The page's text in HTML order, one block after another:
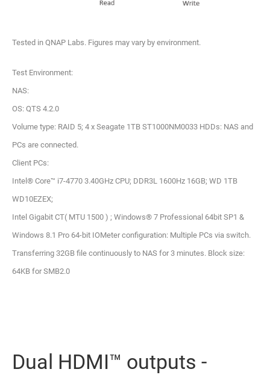
Tested in QNAP Labs. Figures may vary by environment.
Test Environment:
NAS:
OS: QTS 4.2.0
Volume type: RAID 5; 4 x Seagate 1TB ST1000NM0033 HDDs: NAS and
PCs are connected.
Client PCs:
Intel® Core™ i7-4770 3.40GHz CPU; DDR3L 1600Hz 16GB; WD 1TB
WD10EZEX;
Intel Gigabit CT( MTU 1500 ) ; Windows® 7 Professional 64bit SP1 &
Windows 8.1 Pro 64-bit IOMeter configuration: Multiple PCs via switch.
Transferring 32GB file continuously to NAS for 3 minutes. Block size:
64KB for SMB2.0
Dual HDMI™ outputs -